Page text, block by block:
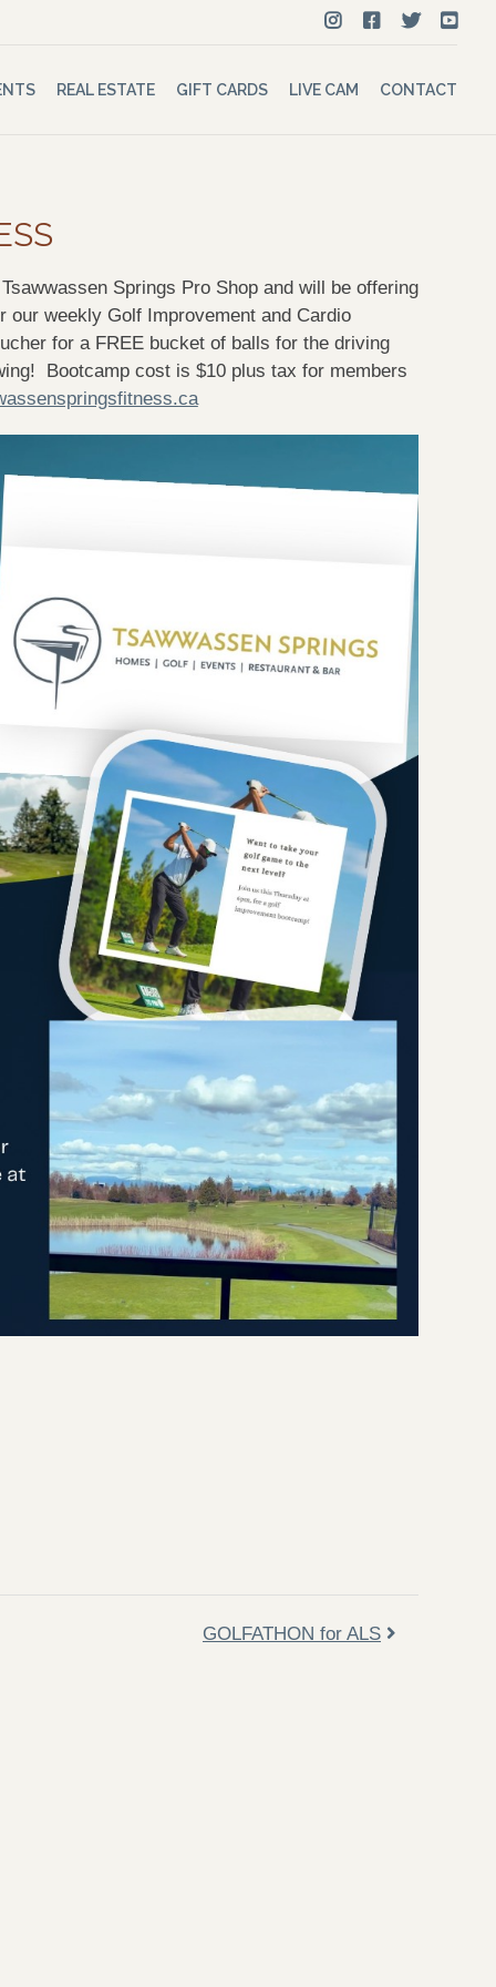
REAL ESTATE GIFT CARDS LIVE CAM CONTACT
Springs Pro Shop and will be offering
weekly Golf Improvement and Cardio
for a FREE bucket of balls for the driving
Bootcamp cost is $10 plus tax for members
GOLFATHON for ALS